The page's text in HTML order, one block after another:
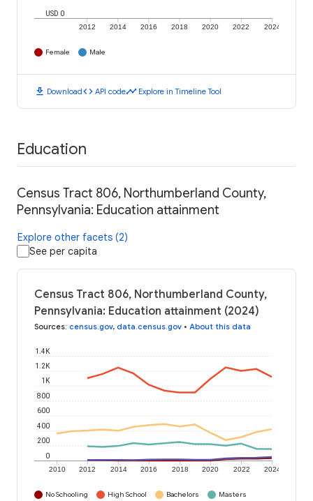
2012 2014 2016 2018 2020 2022 2024
USD 0
Female Male
download Downloadcode API codetimeline Explore in Timeline Tool
Education
Census Tract 806, Northumberland County,
Pennsylvania: Education attainment
Explore other facets (2)
See per capita
Census Tract 806, Northumberland County,
Pennsylvania: Education attainment (2024)
Sources: census.gov, data.census.gov • About this data
2010 2012 2014 2016 2018 2020 2022 2024
0
200
400
600
800
1K
1.2K
1.4K
No Schooling High School Bachelors
Masters